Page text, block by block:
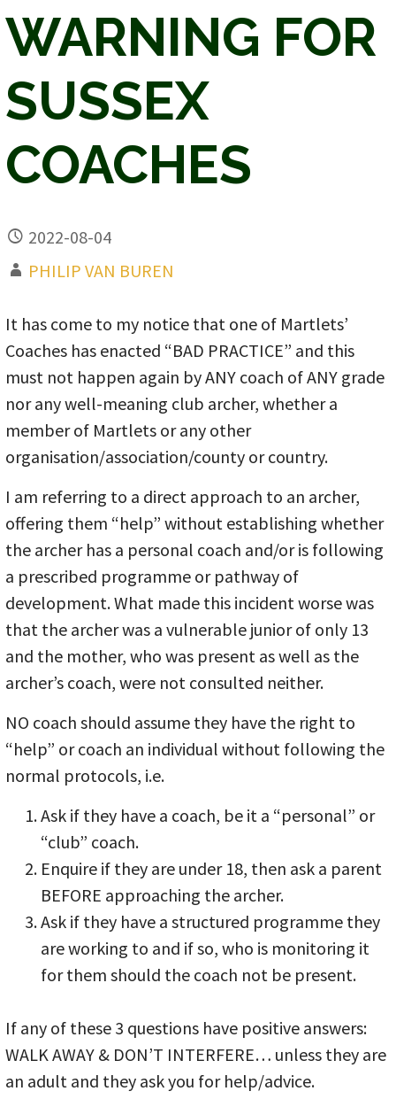
WARNING FOR
SUSSEX
COACHES
2022-08-04
PHILIP VAN BUREN
It has come to my notice that one of Martlets’
Coaches has enacted “BAD PRACTICE” and this
must not happen again by ANY coach of ANY grade
nor any well-meaning club archer, whether a
member of Martlets or any other
organisation/association/county or country.
I am referring to a direct approach to an archer,
offering them “help” without establishing whether
the archer has a personal coach and/or is following
a prescribed programme or pathway of
development. What made this incident worse was
that the archer was a vulnerable junior of only 13
and the mother, who was present as well as the
archer’s coach, were not consulted neither.
NO coach should assume they have the right to
“help” or coach an individual without following the
normal protocols, i.e.
Ask if they have a coach, be it a “personal” or
“club” coach.
Enquire if they are under 18, then ask a parent
BEFORE approaching the archer.
Ask if they have a structured programme they
are working to and if so, who is monitoring it
for them should the coach not be present.
If any of these 3 questions have positive answers:
WALK AWAY & DON’T INTERFERE… unless they are
an adult and they ask you for help/advice.